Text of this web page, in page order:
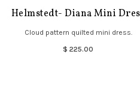
Helmstedt- Diana Mini
Cloud pattern quilted mini dress.
$ 225.00